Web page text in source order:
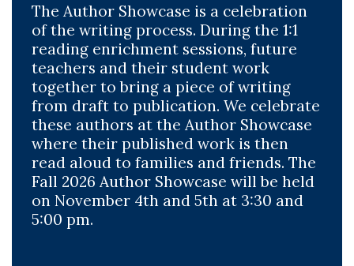
The Author Showcase is a celebration
of the writing process. During the 1:1
reading enrichment sessions, future
teachers and their student work
together to bring a piece of writing
from draft to publication. We celebrate
these authors at the Author Showcase
where their published work is then
read aloud to families and friends. The
Fall 2026 Author Showcase will be held
on November 4th and 5th at 3:30 and
5:00 pm.